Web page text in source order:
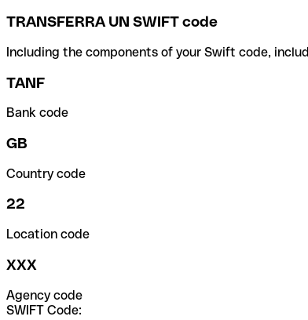
TRANSFERRA UN SWIFT code
Including the components of your Swift code,
TANF
Bank code
GB
Country code
22
Location code
XXX
Agency code
SWIFT Code: